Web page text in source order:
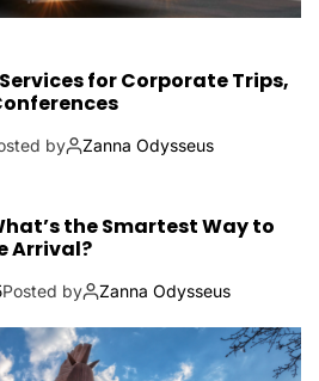
for Corporate Trips,
by Zanna Odysseus
the Smartest Way to
Arrival?
Posted by Zanna Odysseus